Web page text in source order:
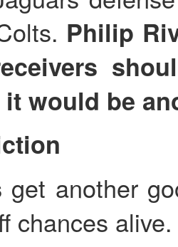
Philip
would be
get another
chances alive.